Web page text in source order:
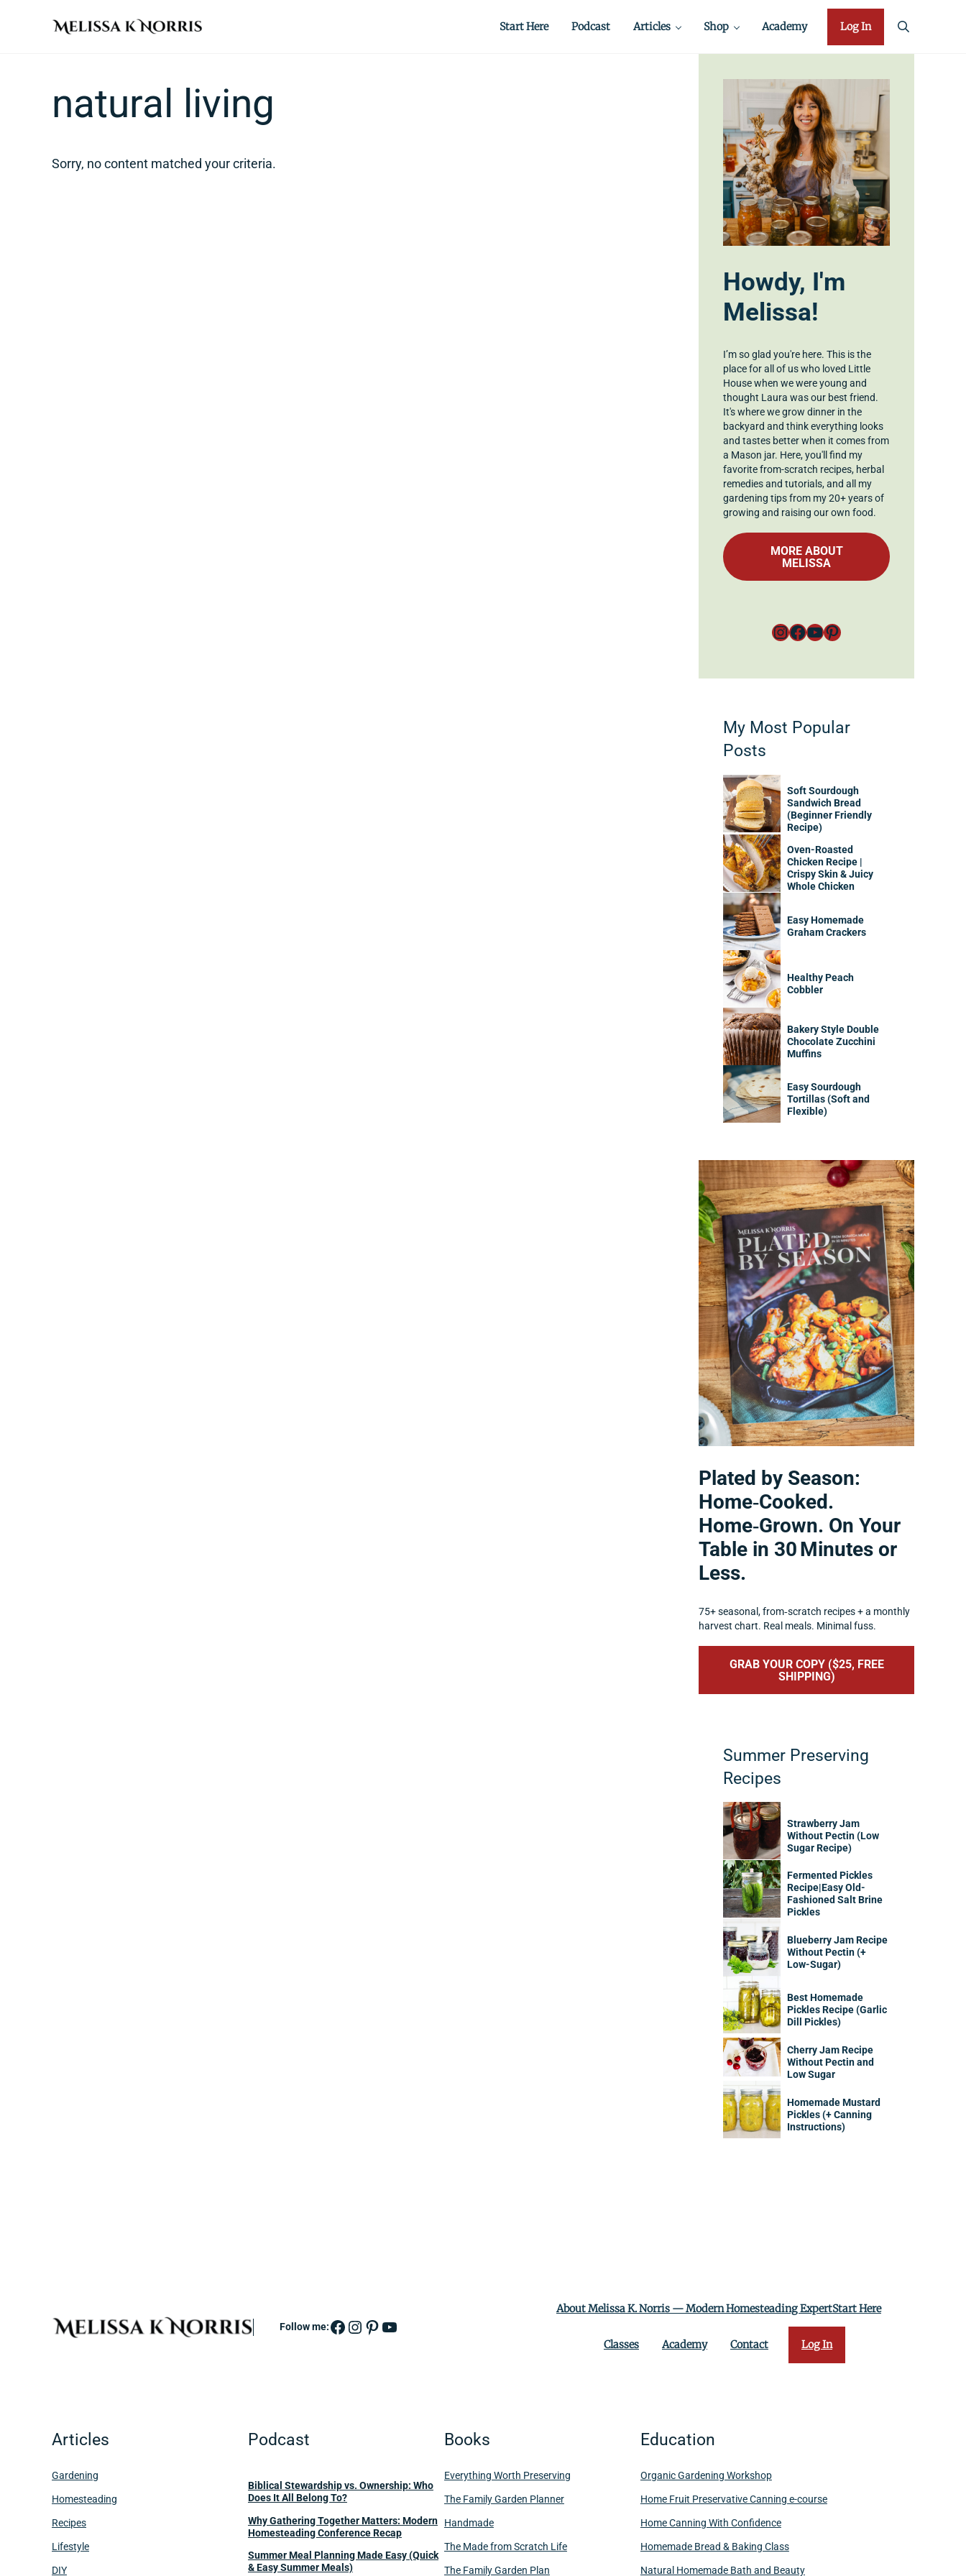
Start Here Podcast Articles Shop Academy Log In search
natural living
Sorry, no content matched your criteria.
Howdy, I'm
Melissa!
I’m so glad you're here. This is the
place for all of us who loved Little
House when we were young and
thought Laura was our best friend.
It's where we grow dinner in the
backyard and think everything looks
and tastes better when it comes from
a Mason jar. Here, you'll find my
favorite from-scratch recipes, herbal
remedies and tutorials, and all my
gardening tips from my 20+ years of
growing and raising our own food.
MORE ABOUT
MELISSA
Instagram
Facebook
YouTube
Pinterest
My Most Popular
Posts
Soft Sourdough
Sandwich Bread
(Beginner Friendly
Recipe)
Oven-Roasted
Chicken Recipe |
Crispy Skin & Juicy
Whole Chicken
Easy Homemade
Graham Crackers
Healthy Peach
Cobbler
Bakery Style Double
Chocolate Zucchini
Muffins
Easy Sourdough
Tortillas (Soft and
Flexible)
Plated by Season:
Home‑Cooked.
Home‑Grown. On Your
Table in 30 Minutes or
Less.
75+ seasonal, from‑scratch recipes + a monthly
harvest chart. Real meals. Minimal fuss.
GRAB YOUR COPY ($25, FREE
SHIPPING)
Summer Preserving
Recipes
Strawberry Jam
Without Pectin (Low
Sugar Recipe)
Fermented Pickles
Recipe|Easy Old-
Fashioned Salt Brine
Pickles
Blueberry Jam Recipe
Without Pectin (+
Low-Sugar)
Best Homemade
Pickles Recipe (Garlic
Dill Pickles)
Cherry Jam Recipe
Without Pectin and
Low Sugar
Homemade Mustard
Pickles (+ Canning
Instructions)
Follow me:Facebook
Instagram
Pinterest
YouTube
About Melissa K. Norris — Modern Homesteading ExpertStart Here
Classes Academy Contact Log In
Articles
Gardening
Homesteading
Recipes
Lifestyle
DIY
Podcast
Biblical Stewardship vs. Ownership: Who
Does It All Belong To?
Why Gathering Together Matters: Modern
Homesteading Conference Recap
Summer Meal Planning Made Easy (Quick
& Easy Summer Meals)
Books
Everything Worth Preserving
The Family Garden Planner
Handmade
The Made from Scratch Life
The Family Garden Plan
Education
Organic Gardening Workshop
Home Fruit Preservative Canning e-course
Home Canning With Confidence
Homemade Bread & Baking Class
Natural Homemade Bath and Beauty